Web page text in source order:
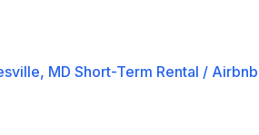
MD Short-Term Rental / Airbnb